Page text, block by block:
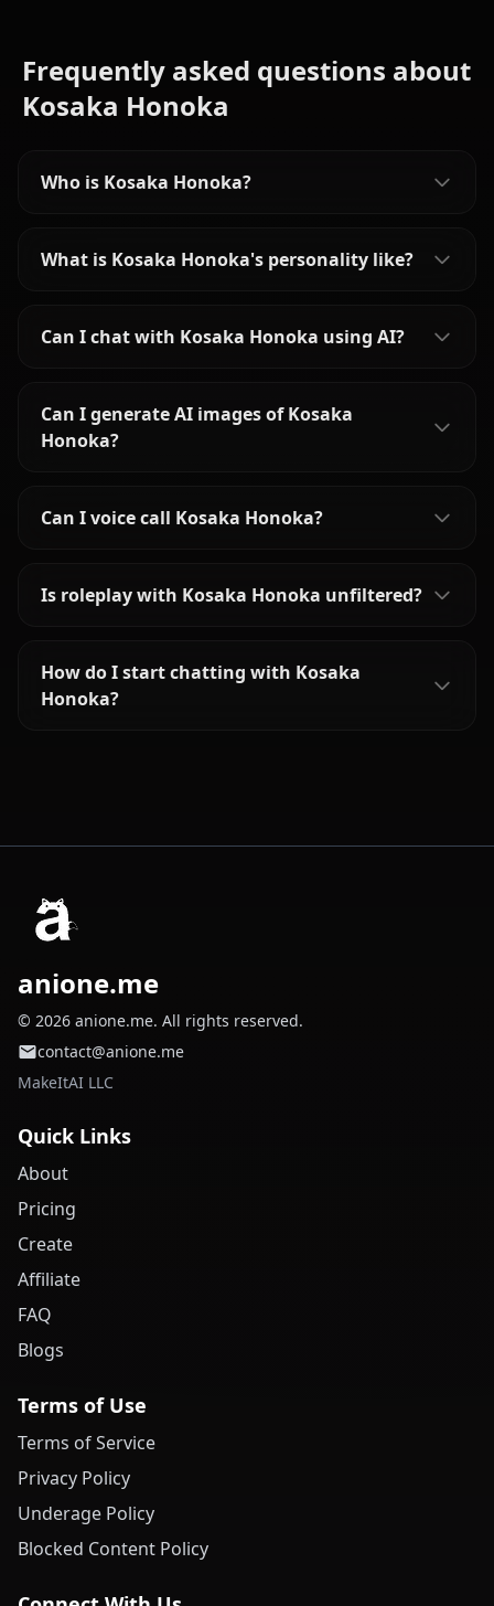
Frequently asked questions about
Kosaka Honoka
Who is Kosaka Honoka?
What is Kosaka Honoka's personality like?
Can I chat with Kosaka Honoka using AI?
Can I generate AI images of Kosaka
Honoka?
Can I voice call Kosaka Honoka?
Is roleplay with Kosaka Honoka unfiltered?
How do I start chatting with Kosaka
Honoka?
anione.me
© 2026 anione.me. All rights reserved.
contact@anione.me
MakeItAI LLC
Quick Links
About
Pricing
Create
Affiliate
FAQ
Blogs
Terms of Use
Terms of Service
Privacy Policy
Underage Policy
Blocked Content Policy